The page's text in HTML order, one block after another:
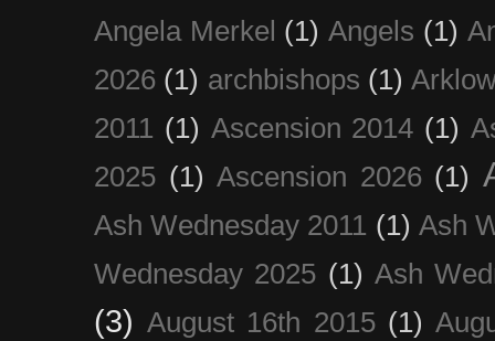
Angela Merkel (1) Angels (1)
2026 (1) archbishops (1)
2011 (1) Ascension 2014 (1)
2025 (1) Ascension 2026 (1)
Ash Wednesday 2011 (1) Ash
Wednesday 2025 (1) Ash
(3) August 16th 2015 (1)